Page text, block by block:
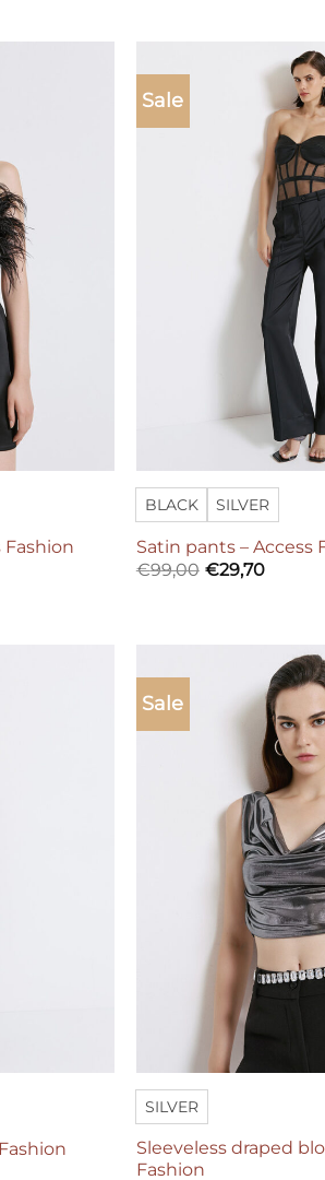
Fashion
Sale
BLACK SILVER
Satin pants – Access
€99,00 €29,70
Sale
SILVER
Sleeveless draped
Fashion